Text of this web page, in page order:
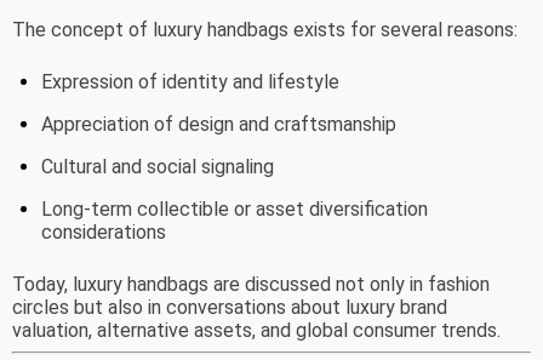
The concept of luxury handbags exists for several reasons:
Expression of identity and lifestyle
Appreciation of design and craftsmanship
Cultural and social signaling
Long-term collectible or asset diversification
considerations
Today, luxury handbags are discussed not only in fashion
circles but also in conversations about luxury brand
valuation, alternative assets, and global consumer trends.